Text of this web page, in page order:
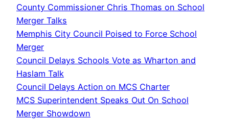
County Commissioner Chris Thomas on School
Merger Talks
Memphis City Council Poised to Force School
Merger
Council Delays Schools Vote as Wharton and
Haslam Talk
Council Delays Action on MCS Charter
MCS Superintendent Speaks Out On School
Merger Showdown